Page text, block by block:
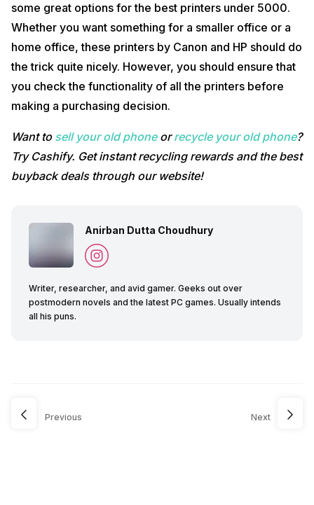
some great options for the best printers under 5000.
Whether you want something for a smaller office or a
home office, these printers by Canon and HP should do
the trick quite nicely. However, you should ensure that
you check the functionality of all the printers before
making a purchasing decision.
Want to sell your old phoneorrecycle your old phone?
Try Cashify. Get instant recycling rewards and the best
buyback deals through our website!
Anirban Dutta Choudhury
Writer, researcher, and avid gamer. Geeks out over
postmodern novels and the latest PC games. Usually intends
all his puns.
Previous Next